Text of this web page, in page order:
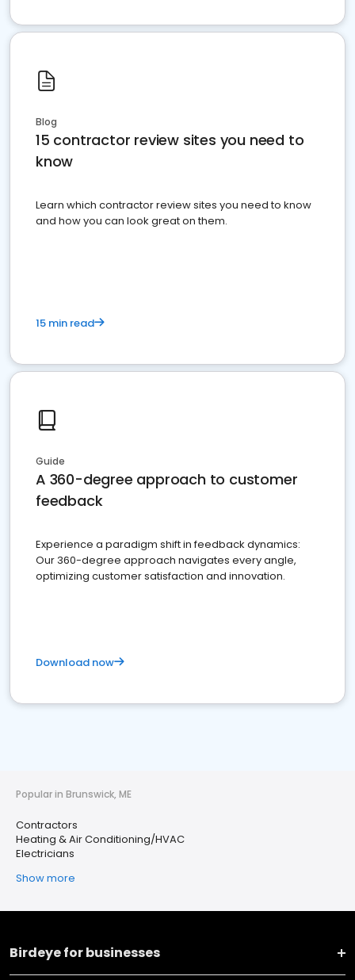
Blog
15 contractor review sites you need to
know
Learn which contractor review sites you need to know
and how you can look great on them.
15 min read
Guide
A 360-degree approach to customer
feedback
Experience a paradigm shift in feedback dynamics:
Our 360-degree approach navigates every angle,
optimizing customer satisfaction and innovation.
Download now
Popular in Brunswick, ME
Contractors
Heating & Air Conditioning/HVAC
Electricians
Show more
Birdeye for businesses